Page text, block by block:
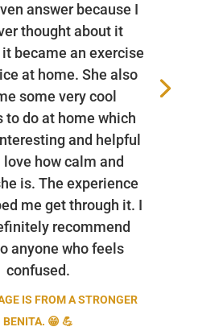
answer because I
thought about it
became an exercise
at home. She also
some very cool
to do at home which
and helpful
love how calm and
is. The experience
me get through it. I
recommend
anyone who feels
confused.
IS FROM A STRONGER
BENITA. 😁 💪